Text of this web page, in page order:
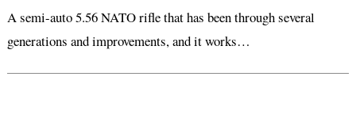
A semi-auto 5.56 NATO rifle that has been through several
generations and improvements, and it works…